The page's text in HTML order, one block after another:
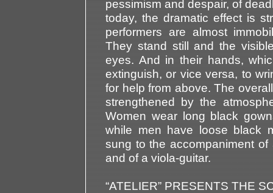
pessimism and despair, of
today, the dramatic effect is
performers are almost
They stand still and the
eyes. And in their hands,
extinguish, or vice versa, to
for help from above. The
strengthened by the
Women wear long black
while men have loose black
sung to the accompaniment
and of a viola-guitar.
“ATELIER” PRESENTS THE